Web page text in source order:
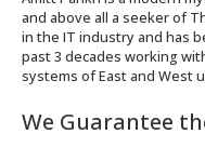
and above all a seeker of
in the IT industry and has
past 3 decades working
systems of East and West
We Guarantee